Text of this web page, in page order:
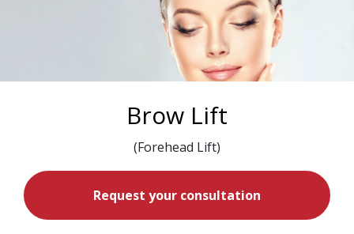
Brow Lift
(Forehead Lift)
Request your consultation